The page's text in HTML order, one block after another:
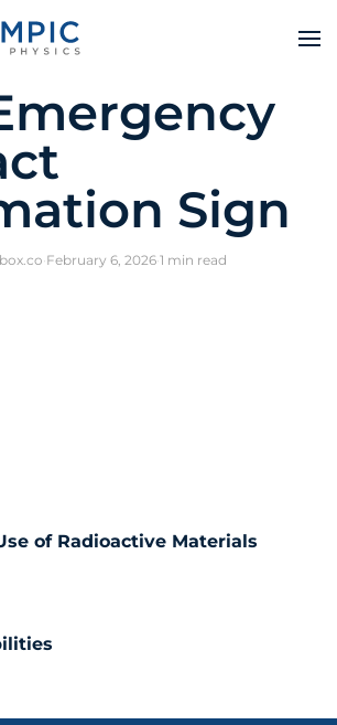
Sign
·February 6, 2026·1 min read
of Radioactive Materials